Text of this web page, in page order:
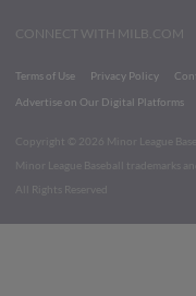
CONNECT WITH MILB.COM
Terms of Use Privacy Policy
Advertise on Our Digital Platforms
Copyright ©
2026 Minor League
Minor League Baseball trademarks
All Rights Reserved